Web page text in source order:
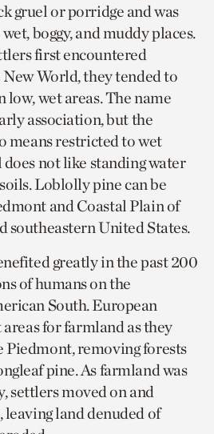
gruel or porridge and was
boggy, and muddy places.
first encountered
World, they tended to
wet areas. The name
association, but the
means restricted to wet
does not like standing water
Loblolly pine can be
and Coastal Plain of
southeastern United States.
greatly in the past 200
of humans on the
South. European
for farmland as they
Piedmont, removing forests
pine. As farmland was
settlers moved on and
land denuded of